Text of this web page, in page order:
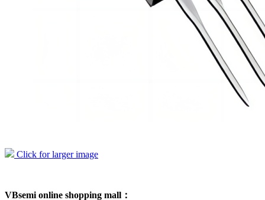
Click for larger image
VBsemi online shopping mall：